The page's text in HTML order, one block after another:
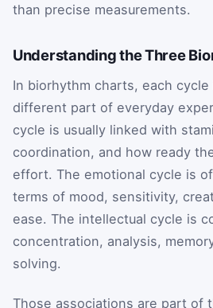
than precise measurements.
Understanding the Three
In biorhythm charts, each
different part of everyday
cycle is usually linked with
coordination, and how ready
effort. The emotional cycle is
terms of mood, sensitivity,
ease. The intellectual cycle is
concentration, analysis,
solving.
Those associations are part of